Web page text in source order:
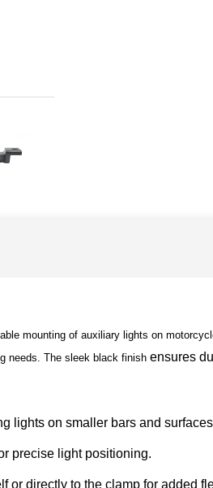
mounting of auxiliary lights on
needs. The sleek black finish ensures
lights on smaller bars and
precise light positioning.
or directly to the clamp for added